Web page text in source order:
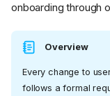
onboarding through
Overview
Every change to
follows a formal